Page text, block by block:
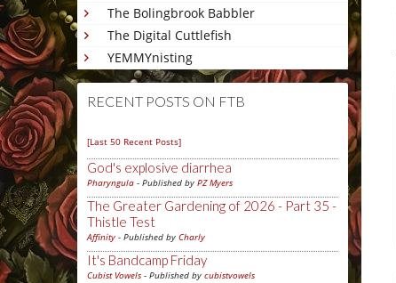
The Bolingbrook Babbler
The Digital Cuttlefish
YEMMYnisting
RECENT POSTS ON FTB
[Last 50 Recent Posts]
God's explosive diarrhea
Pharyngula - Published by PZ Myers
The Greater Gardening of 2026 - Part 35 -
Thistle Test
Affinity - Published by Charly
It's Bandcamp Friday
Cubist Vowels - Published by cubistvowels